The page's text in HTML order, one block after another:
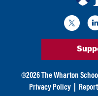
©2026The Wharton
Privacy Policy